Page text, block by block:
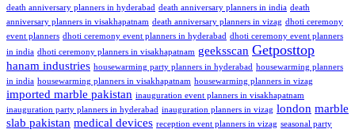
death anniversary planners in hyderabad death anniversary planners in india death
anniversary planners in visakhapatnam death anniversary planners in vizag dhoti ceremony
event planners dhoti ceremony event planners in hyderabad dhoti ceremony event planners
in india dhoti ceremony planners in visakhapatnam geeksscan Getposttop
hanam industries housewarming party planners in hyderabad housewarming planners
in india housewarming planners in visakhapatnam housewarming planners in vizag
imported marble pakistan inauguration event planners in visakhapatnam
inauguration party planners in hyderabad inauguration planners in vizag london marble
slab pakistan medical devices reception event planners in vizag seasonal party